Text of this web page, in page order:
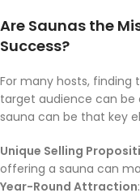
Are Saunas the
Success?
For many hosts,
target audience can be
sauna can be that key
Unique Selling
offering a sauna can
Year-Round Attraction